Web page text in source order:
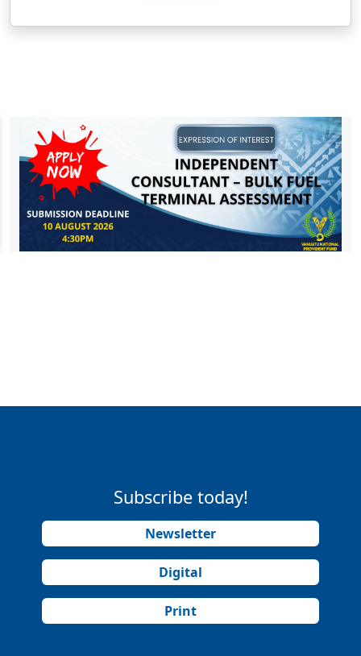
Subscribe today!
Newsletter
Digital
Print